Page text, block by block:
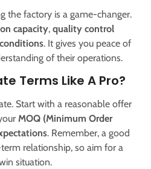
the factory is a game-changer.
capacity, quality control
. It gives you peace of
of their operations.
Terms Like A Pro?
Start with a reasonable offer
MOQ (Minimum Order
. Remember, a good
relationship, so aim for a
situation.